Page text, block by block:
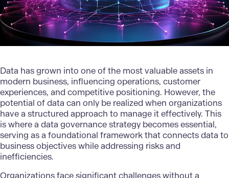
Data has grown into one of the most valuable assets in
modern business, influencing operations, customer
experiences, and competitive positioning. However, the
potential of data can only be realized when organizations
have a structured approach to manage it effectively. This
is where a data governance strategy becomes essential,
serving as a foundational framework that connects data to
business objectives while addressing risks and
inefficiencies.